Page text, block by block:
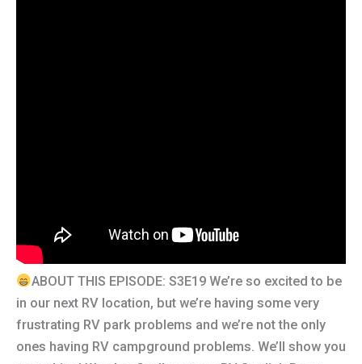
ABOUT THIS EPISODE: S3E19 We’re so excited to be
in our next RV location, but we’re having some very
frustrating RV park problems and we’re not the only
ones having RV campground problems. We’ll show you